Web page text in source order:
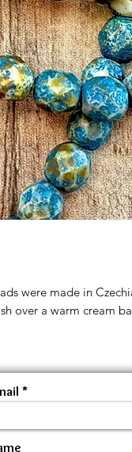
were made in
over a warm cream